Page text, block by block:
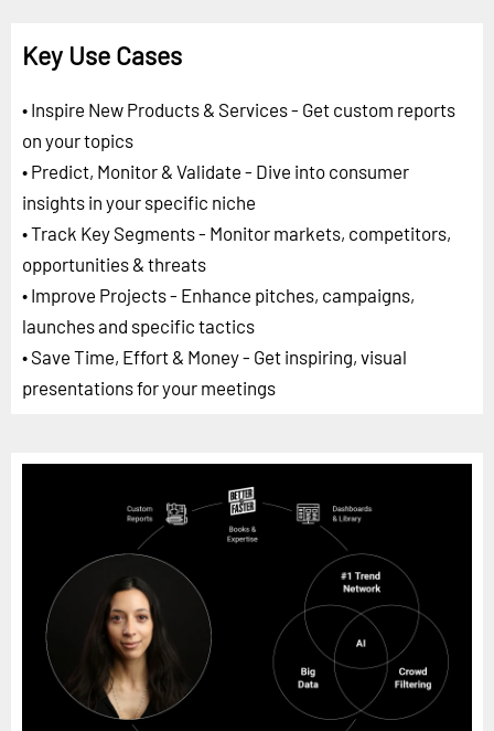
Key Use Cases
• Inspire New Products & Services - Get custom reports
on your topics
• Predict, Monitor & Validate - Dive into consumer
insights in your specific niche
• Track Key Segments - Monitor markets, competitors,
opportunities & threats
• Improve Projects - Enhance pitches, campaigns,
launches and specific tactics
• Save Time, Effort & Money - Get inspiring, visual
presentations for your meetings